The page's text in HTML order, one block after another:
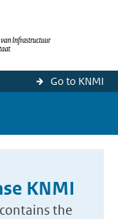
Go to KNMI
KNMI
the